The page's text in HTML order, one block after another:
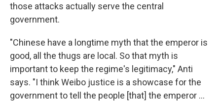
those attacks actually serve the central
government.
"Chinese have a longtime myth that the emperor is
good, all the thugs are local. So that myth is
important to keep the regime's legitimacy," Anti
says. "I think Weibo justice is a showcase for the
government to tell the people [that] the emperor ...